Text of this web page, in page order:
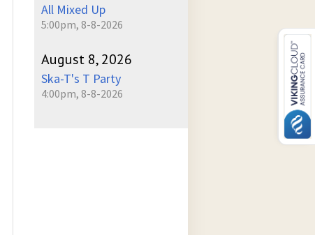
All Mixed Up
5:00pm, 8-8-2026
August 8, 2026
Ska-T's T Party
4:00pm, 8-8-2026